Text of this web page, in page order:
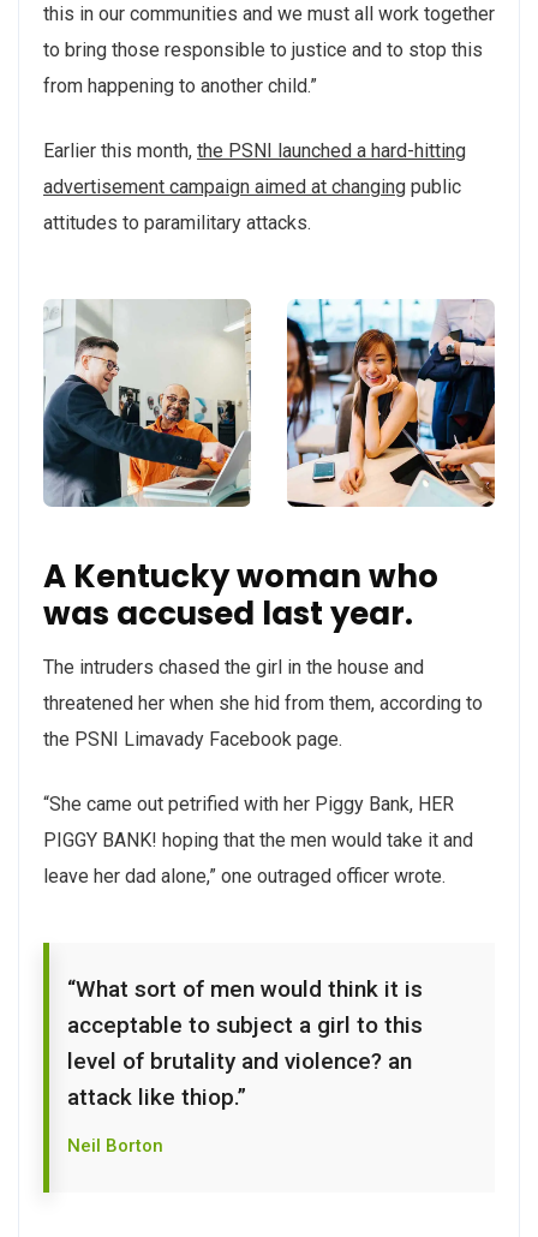
this in our communities and we must all work together
to bring those responsible to justice and to stop this
from happening to another child.”
Earlier this month, the PSNI launched a hard-hitting
advertisement campaign aimed at changing public
attitudes to paramilitary attacks.
A Kentucky woman who
was accused last year.
The intruders chased the girl in the house and
threatened her when she hid from them, according to
the PSNI Limavady Facebook page.
“She came out petrified with her Piggy Bank, HER
PIGGY BANK! hoping that the men would take it and
leave her dad alone,” one outraged officer wrote.
“What sort of men would think it is
acceptable to subject a girl to this
level of brutality and violence? an
attack like thiop.”
Neil Borton